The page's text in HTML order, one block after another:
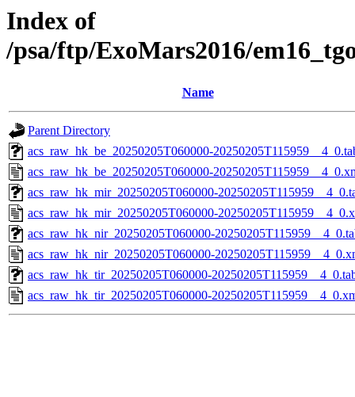
Index of
/psa/ftp/ExoMars2016/
Name
Parent Directory
acs_raw_hk_be_20250205T060000-
acs_raw_hk_be_20250205T060000-
acs_raw_hk_mir_20250205T060000-
acs_raw_hk_mir_20250205T060000-
acs_raw_hk_nir_20250205T060000-
acs_raw_hk_nir_20250205T060000-
acs_raw_hk_tir_20250205T060000-
acs_raw_hk_tir_20250205T060000-